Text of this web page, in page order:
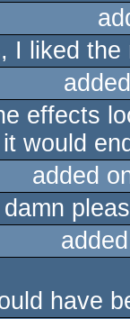
I liked
effects
would
added
have